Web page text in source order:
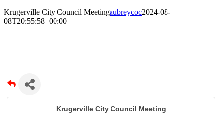
Krugerville City Council Meetingaubreycoc2024-08-
08T20:55:58+00:00
Krugerville City Council Meeting